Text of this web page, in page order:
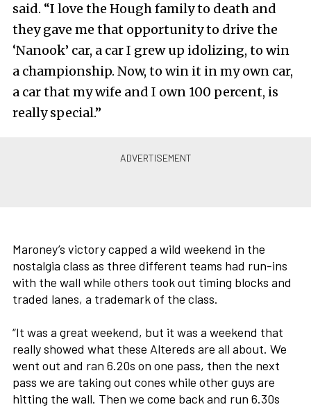
said. “I love the Hough family to death and
they gave me that opportunity to drive the
‘Nanook’ car, a car I grew up idolizing, to win
a championship. Now, to win it in my own car,
a car that my wife and I own 100 percent, is
really special.”
Maroney’s victory capped a wild weekend in the
nostalgia class as three different teams had run-ins
with the wall while others took out timing blocks and
traded lanes, a trademark of the class.
“It was a great weekend, but it was a weekend that
really showed what these Altereds are all about. We
went out and ran 6.20s on one pass, then the next
pass we are taking out cones while other guys are
hitting the wall. Then we come back and run 6.30s